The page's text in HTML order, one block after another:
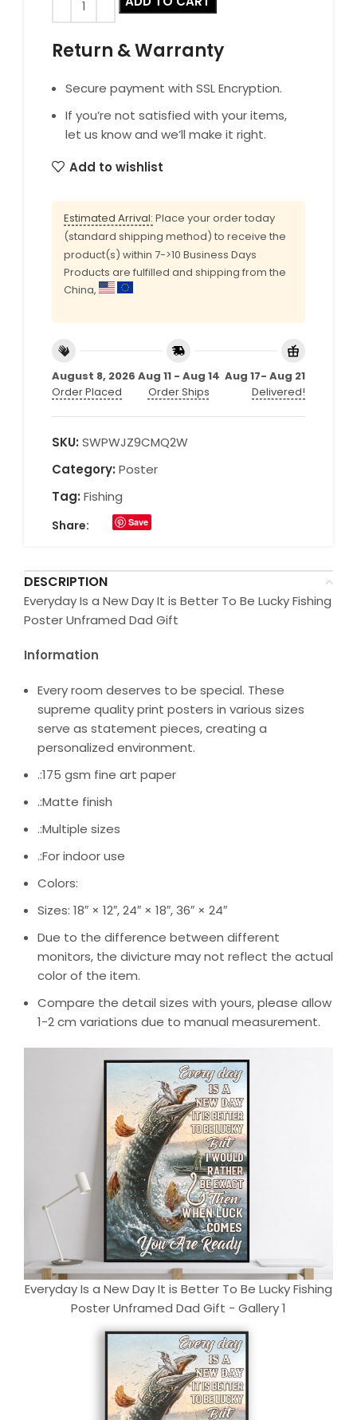
Return & Warranty
Secure payment with SSL Encryption.
If you’re not satisfied with your items,
let us know and we’ll make it right.
Add to wishlist
Estimated Arrival: Place your order today
(standard shipping method) to receive the
product(s) within 7->10 Business Days
Products are fulfilled and shipping from the
China,
August 8, 2026
Order Placed
Aug 11 - Aug 14
Order Ships
Aug 17- Aug 21
Delivered!
SKU: SWPWJZ9CMQ2W
Category: Poster
Tag: Fishing
Share: Save
DESCRIPTION
Everyday Is a New Day It is Better To Be Lucky Fishing
Poster Unframed Dad Gift
Information
Every room deserves to be special. These
supreme quality print posters in various sizes
serve as statement pieces, creating a
personalized environment.
.:175 gsm fine art paper
.:Matte finish
.:Multiple sizes
.:For indoor use
Colors:
Sizes: 18″ × 12″, 24″ × 18″, 36″ × 24″
Due to the difference between different
monitors, the divicture may not reflect the actual
color of the item.
Compare the detail sizes with yours, please allow
1-2 cm variations due to manual measurement.
Everyday Is a New Day It is Better To Be Lucky Fishing
Poster Unframed Dad Gift - Gallery 1